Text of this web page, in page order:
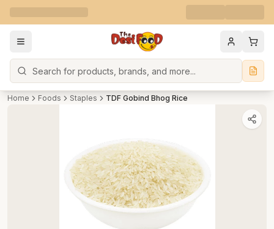
Search
Home Foods Staples TDF Gobind Bhog Rice